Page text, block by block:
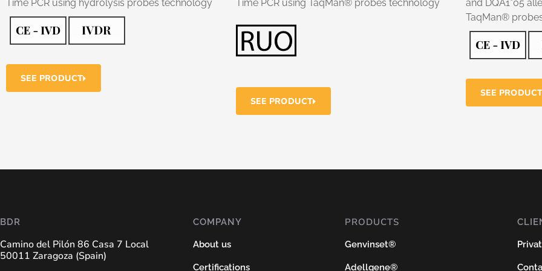
Time PCR using hydrolysis probes technology
SEE PRODUCT
Time PCR using TaqMan® probes technology
SEE PRODUCT
and DQA1*05
TaqMan®
SEE
BDR
Camino del Pilón 86 Casa 7 Local
50011 Zaragoza (Spain)
COMPANY
About us
Certifications
PRODUCTS
Genvinset®
Adellgene®